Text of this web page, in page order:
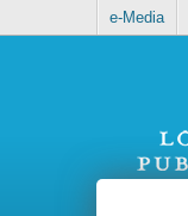
e-Media